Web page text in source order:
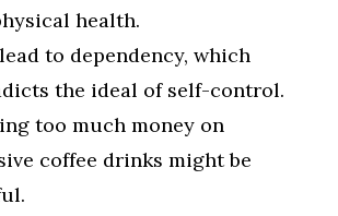
health.
to dependency, which
the ideal of self-control.
too much money on
coffee drinks might be